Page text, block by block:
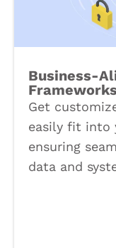
Business-
Frameworks
Get
easily fit into
ensuring
data and